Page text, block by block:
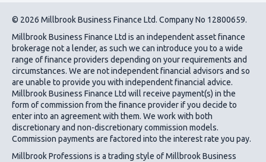
© 2026 Millbrook Business Finance Ltd. Company No 12800659.
Millbrook Business Finance Ltd is an independent asset finance
brokerage not a lender, as such we can introduce you to a wide
range of finance providers depending on your requirements and
circumstances. We are not independent financial advisors and so
are unable to provide you with independent financial advice.
Millbrook Business Finance Ltd will receive payment(s) in the
form of commission from the finance provider if you decide to
enter into an agreement with them. We work with both
discretionary and non-discretionary commission models.
Commission payments are factored into the interest rate you pay.
Millbrook Professions is a trading style of Millbrook Business